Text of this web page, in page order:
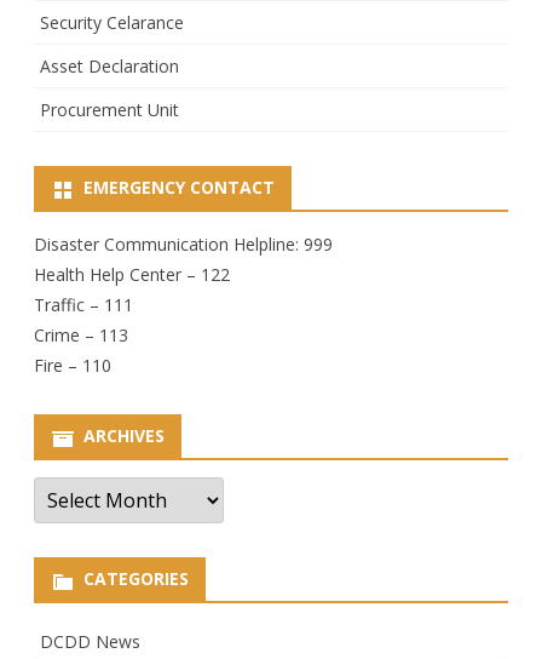
Security Celarance
Asset Declaration
Procurement Unit
EMERGENCY CONTACT
Disaster Communication Helpline: 999
Health Help Center – 122
Traffic – 111
Crime – 113
Fire – 110
ARCHIVES
Archives
CATEGORIES
DCDD News